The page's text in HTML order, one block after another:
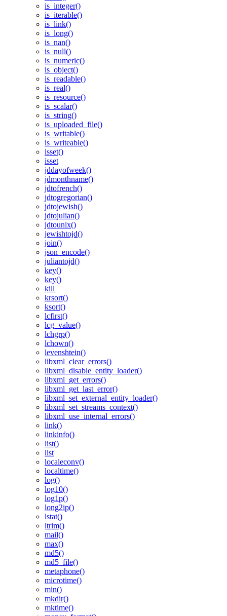
is_integer()
is_iterable()
is_link()
is_long()
is_nan()
is_null()
is_numeric()
is_object()
is_readable()
is_real()
is_resource()
is_scalar()
is_string()
is_uploaded_file()
is_writable()
is_writeable()
isset()
isset
jddayofweek()
jdmonthname()
jdtofrench()
jdtogregorian()
jdtojewish()
jdtojulian()
jdtounix()
jewishtojd()
join()
json_encode()
juliantojd()
key()
key()
kill
krsort()
ksort()
lcfirst()
lcg_value()
lchgrp()
lchown()
levenshtein()
libxml_clear_errors()
libxml_disable_entity_loader()
libxml_get_errors()
libxml_get_last_error()
libxml_set_external_entity_loader()
libxml_set_streams_context()
libxml_use_internal_errors()
link()
linkinfo()
list()
list
localeconv()
localtime()
log()
log10()
log1p()
long2ip()
lstat()
ltrim()
mail()
max()
md5()
md5_file()
metaphone()
microtime()
min()
mkdir()
mktime()